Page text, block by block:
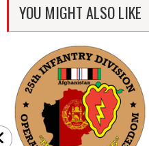
YOU MIGHT ALSO LIKE